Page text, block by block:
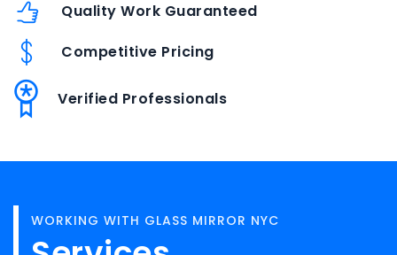
Quality Work Guaranteed
Competitive Pricing
Verified Professionals
WORKING WITH GLASS MIRROR NYC